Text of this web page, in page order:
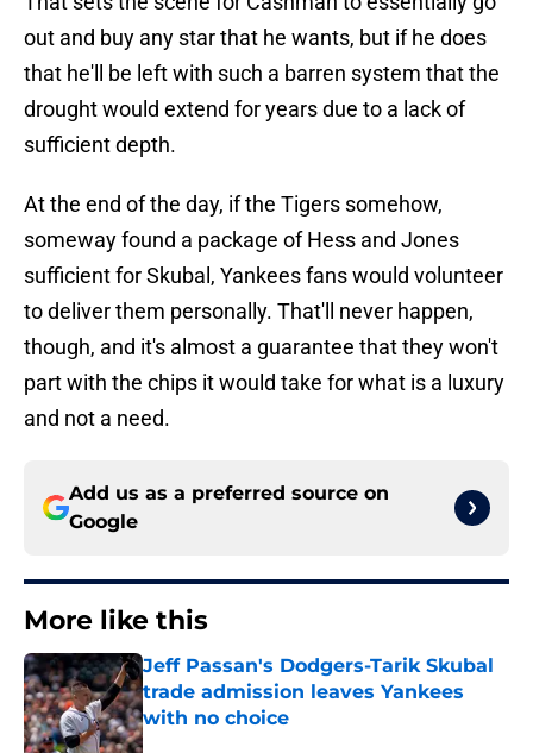
out and buy any star that he wants, but if he does
that he'll be left with such a barren system that the
drought would extend for years due to a lack of
sufficient depth.
At the end of the day, if the Tigers somehow,
someway found a package of Hess and Jones
sufficient for Skubal, Yankees fans would volunteer
to deliver them personally. That'll never happen,
though, and it's almost a guarantee that they won't
part with the chips it would take for what is a luxury
and not a need.
Add us as a preferred source on
Google
More like this
Jeff Passan's Dodgers-Tarik Skubal
trade admission leaves Yankees
with no choice
Published by on Invalid Date